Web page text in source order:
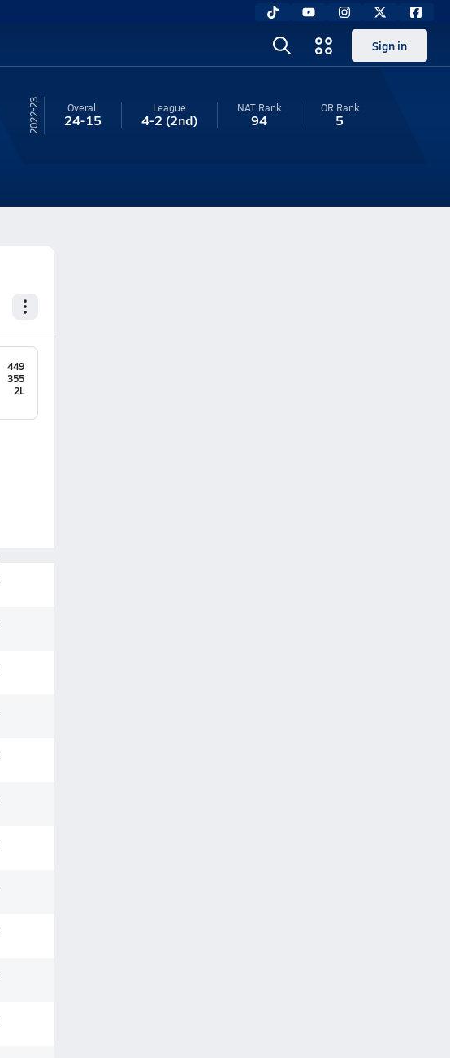
Sign in
22-23 Overall
24-15
League
4-2 (2nd)
NAT Rank
94
OR Rank
5
449
355
2L